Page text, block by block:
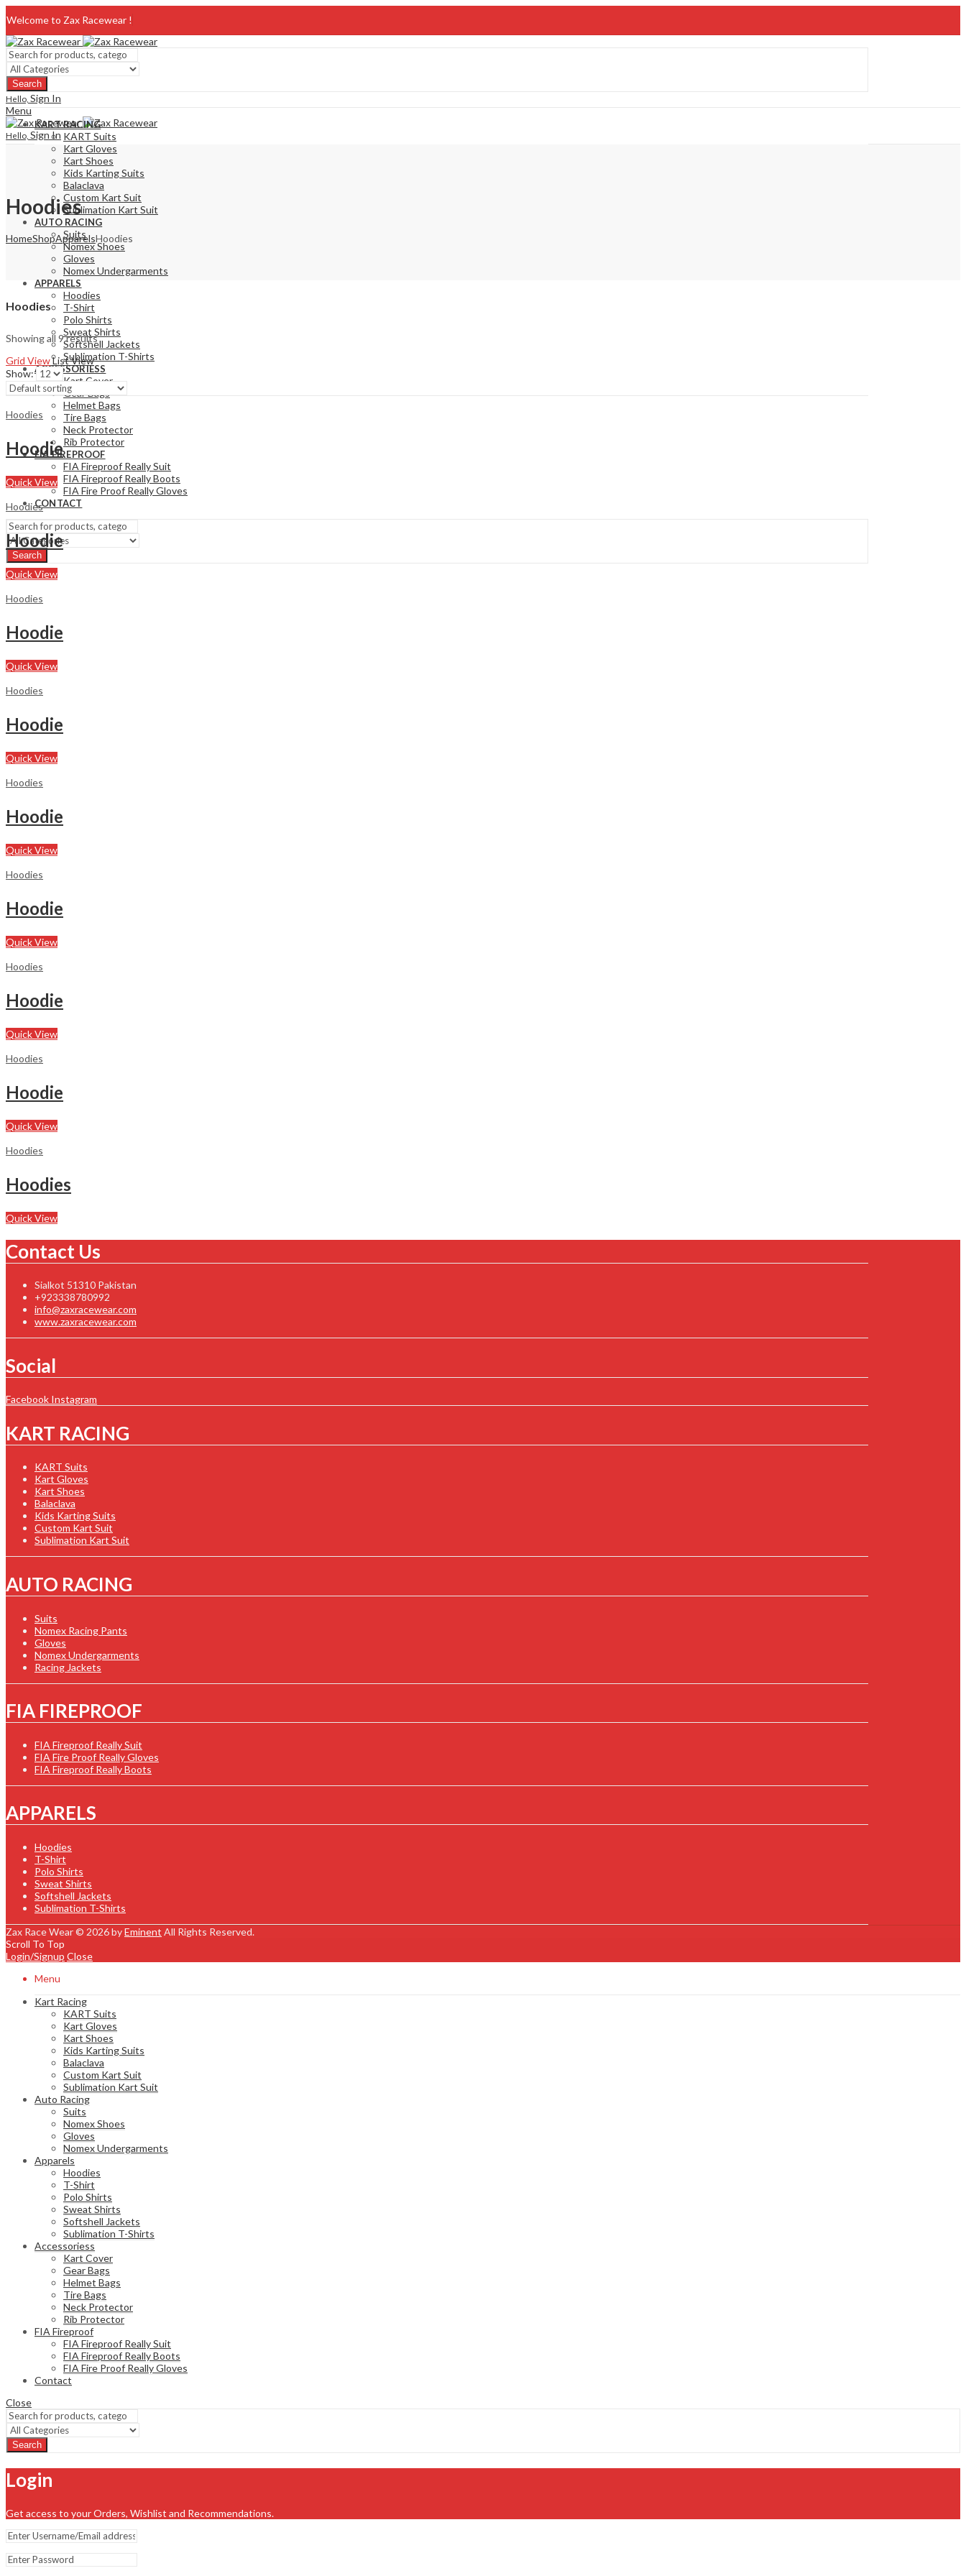
Welcome to Zax Racewear !
Search
Hello, Sign In
Menu
Hello, Sign In
KART RACING
KART Suits
Kart Gloves
Kart Shoes
Kids Karting Suits
Balaclava
Custom Kart Suit
Sublimation Kart Suit
AUTO RACING
Suits
Nomex Shoes
Gloves
Nomex Undergarments
APPARELS
Hoodies
T-Shirt
Polo Shirts
Sweat Shirts
Softshell Jackets
Sublimation T-Shirts
ACCESSORIESS
Kart Cover
Gear Bags
Helmet Bags
Tire Bags
Neck Protector
Rib Protector
FIA FIREPROOF
FIA Fireproof Really Suit
FIA Fireproof Really Boots
FIA Fire Proof Really Gloves
CONTACT
Search
Hoodies
HomeShopApparelsHoodies
Hoodies
Showing all 9 results
Grid ViewList View
Show:
Hoodies
Hoodie
Quick View
Hoodies
Hoodie
Quick View
Hoodies
Hoodie
Quick View
Hoodies
Hoodie
Quick View
Hoodies
Hoodie
Quick View
Hoodies
Hoodie
Quick View
Hoodies
Hoodie
Quick View
Hoodies
Hoodie
Quick View
Hoodies
Hoodies
Quick View
Contact Us
Sialkot 51310 Pakistan
+923338780992
info@zaxracewear.com
www.zaxracewear.com
Social
Facebook Instagram
KART RACING
KART Suits
Kart Gloves
Kart Shoes
Balaclava
Kids Karting Suits
Custom Kart Suit
Sublimation Kart Suit
AUTO RACING
Suits
Nomex Racing Pants
Gloves
Nomex Undergarments
Racing Jackets
FIA FIREPROOF
FIA Fireproof Really Suit
FIA Fire Proof Really Gloves
FIA Fireproof Really Boots
APPARELS
Hoodies
T-Shirt
Polo Shirts
Sweat Shirts
Softshell Jackets
Sublimation T-Shirts
Zax Race Wear © 2026 byEminent All Rights Reserved.
Scroll To Top
Login/Signup Close
Menu
Kart Racing
KART Suits
Kart Gloves
Kart Shoes
Kids Karting Suits
Balaclava
Custom Kart Suit
Sublimation Kart Suit
Auto Racing
Suits
Nomex Shoes
Gloves
Nomex Undergarments
Apparels
Hoodies
T-Shirt
Polo Shirts
Sweat Shirts
Softshell Jackets
Sublimation T-Shirts
Accessoriess
Kart Cover
Gear Bags
Helmet Bags
Tire Bags
Neck Protector
Rib Protector
FIA Fireproof
FIA Fireproof Really Suit
FIA Fireproof Really Boots
FIA Fire Proof Really Gloves
Contact
Close
Search
Login
Get access to your Orders, Wishlist and Recommendations.